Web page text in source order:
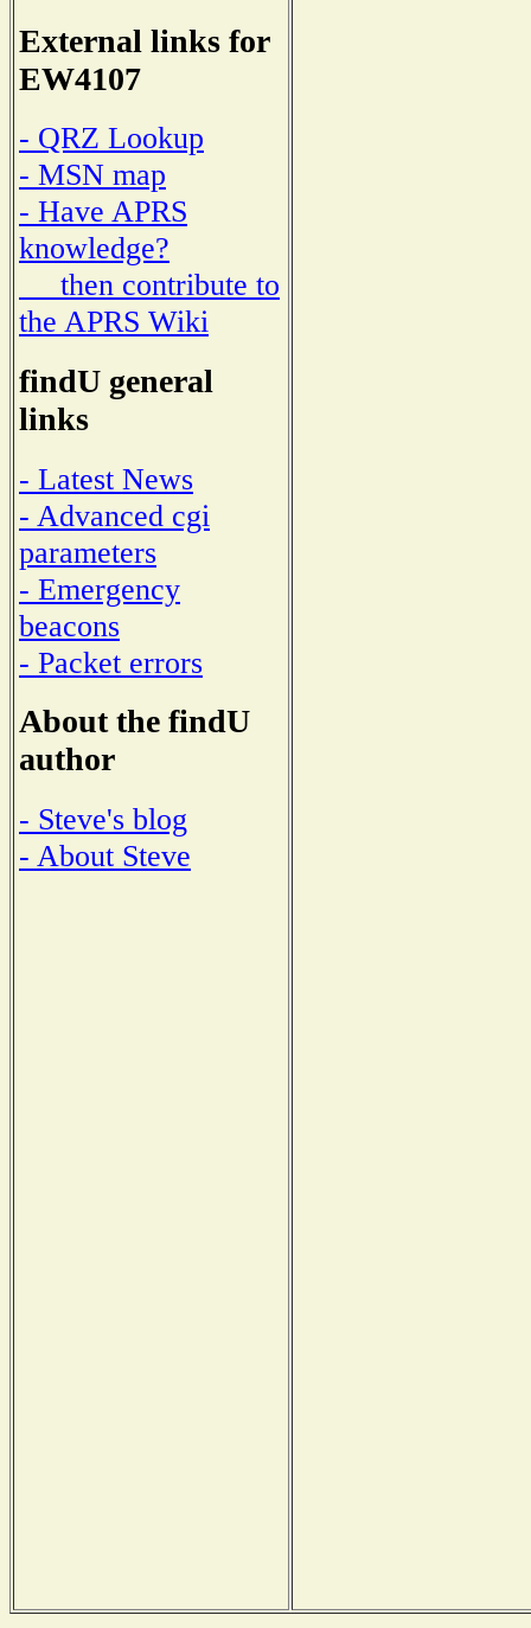
External links for
EW4107
- QRZ Lookup
- MSN map
- Have APRS
knowledge?
then contribute to
the APRS Wiki
findU general
links
- Latest News
- Advanced cgi
parameters
- Emergency
beacons
- Packet errors
About the findU
author
- Steve's blog
- About Steve